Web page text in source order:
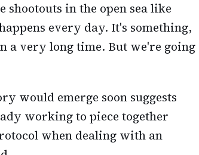
shootouts in the open sea like
every day. It's something,
a very long time. But we're going
would emerge soon suggests
working to piece together
when dealing with an